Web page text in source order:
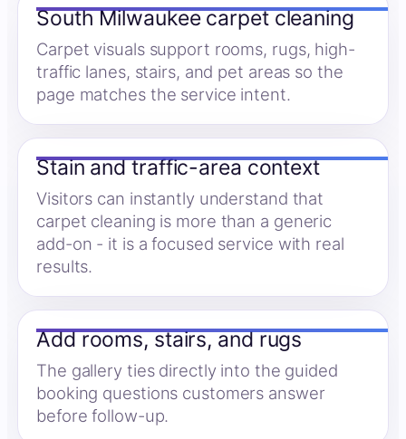
South Milwaukee carpet cleaning
Carpet visuals support rooms, rugs, high-
traffic lanes, stairs, and pet areas so the
page matches the service intent.
Stain and traffic-area context
Visitors can instantly understand that
carpet cleaning is more than a generic
add-on - it is a focused service with real
results.
Add rooms, stairs, and rugs
The gallery ties directly into the guided
booking questions customers answer
before follow-up.